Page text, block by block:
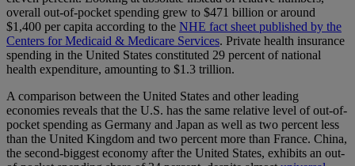
overall out-of-pocket spending grew to $471 billion or around
$1,400 per capita according to the NHE fact sheet published by the
Centers for Medicaid & Medicare Services. Private health insurance
spending in the United States constituted 29 percent of national
health expenditure, amounting to $1.3 trillion.
A comparison between the United States and other leading
economies reveals that the U.S. has the same relative level of out-of-
pocket spending as Germany and Japan as well as two percent less
than the United Kingdom and two percent more than France. China,
the second-biggest economy after the United States, exhibits an out-